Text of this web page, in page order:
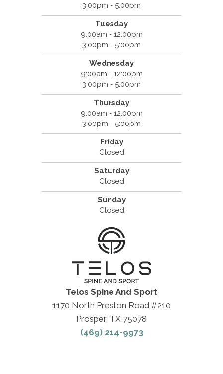
3:00pm - 5:00pm
Tuesday
9:00am - 12:00pm
3:00pm - 5:00pm
Wednesday
9:00am - 12:00pm
3:00pm - 5:00pm
Thursday
9:00am - 12:00pm
3:00pm - 5:00pm
Friday
Closed
Saturday
Closed
Sunday
Closed
Telos Spine And Sport
1170 North Preston Road #210
Prosper, TX 75078
(469) 214-9973